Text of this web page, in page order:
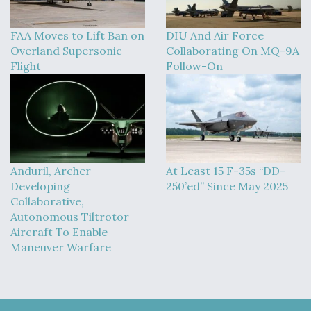
DIU And Air Force Collaborating On MQ-9A Follow-
On
FAA Moves to Lift Ban on Overland Supersonic
Flight
Q&A: The CEO Building Aviation's Digital Backbone
FAA Moves to Lift Ban on
Overland Supersonic
Flight
DIU And Air Force
Collaborating On MQ-9A
Follow-On
Anduril, Archer
Developing
Collaborative,
Autonomous Tiltrotor
Aircraft To Enable
Maneuver Warfare
At Least 15 F-35s “DD-
250’ed” Since May 2025